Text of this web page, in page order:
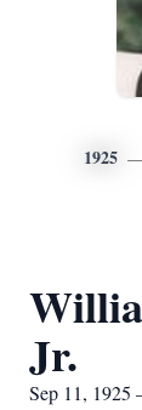
1925
Jr.
Sep 11,